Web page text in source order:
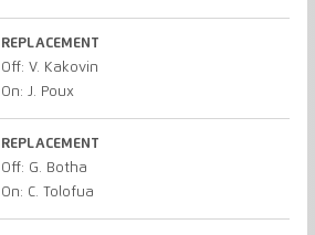
REPLACEMENT
Off: V. Kakovin
On: J. Poux
REPLACEMENT
Off: G. Botha
On: C. Tolofua